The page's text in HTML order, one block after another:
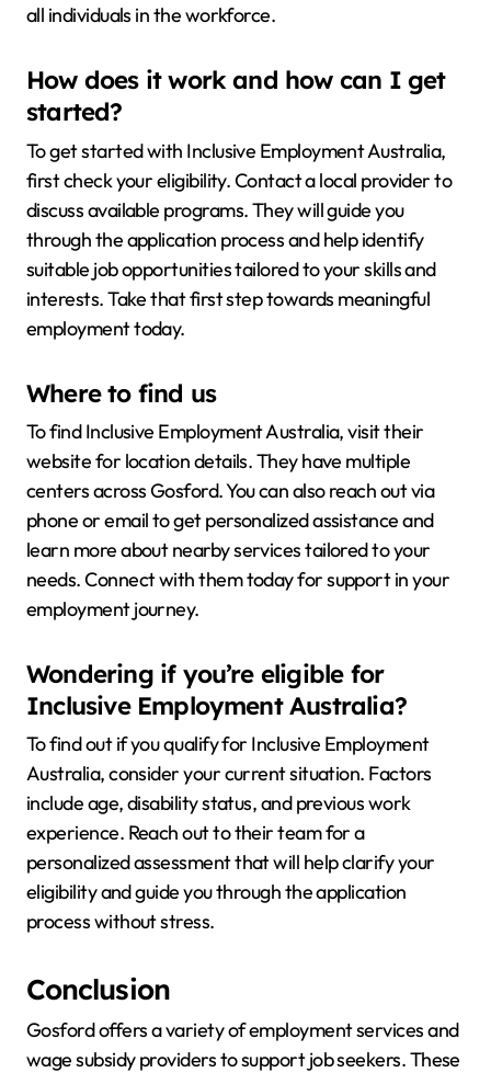
all individuals in the workforce.
How does it work and how can I get
started?
To get started with Inclusive Employment Australia,
first check your eligibility. Contact a local provider to
discuss available programs. They will guide you
through the application process and help identify
suitable job opportunities tailored to your skills and
interests. Take that first step towards meaningful
employment today.
Where to find us
To find Inclusive Employment Australia, visit their
website for location details. They have multiple
centers across Gosford. You can also reach out via
phone or email to get personalized assistance and
learn more about nearby services tailored to your
needs. Connect with them today for support in your
employment journey.
Wondering if you’re eligible for
Inclusive Employment Australia?
To find out if you qualify for Inclusive Employment
Australia, consider your current situation. Factors
include age, disability status, and previous work
experience. Reach out to their team for a
personalized assessment that will help clarify your
eligibility and guide you through the application
process without stress.
Conclusion
Gosford offers a variety of employment services and
wage subsidy providers to support job seekers. These